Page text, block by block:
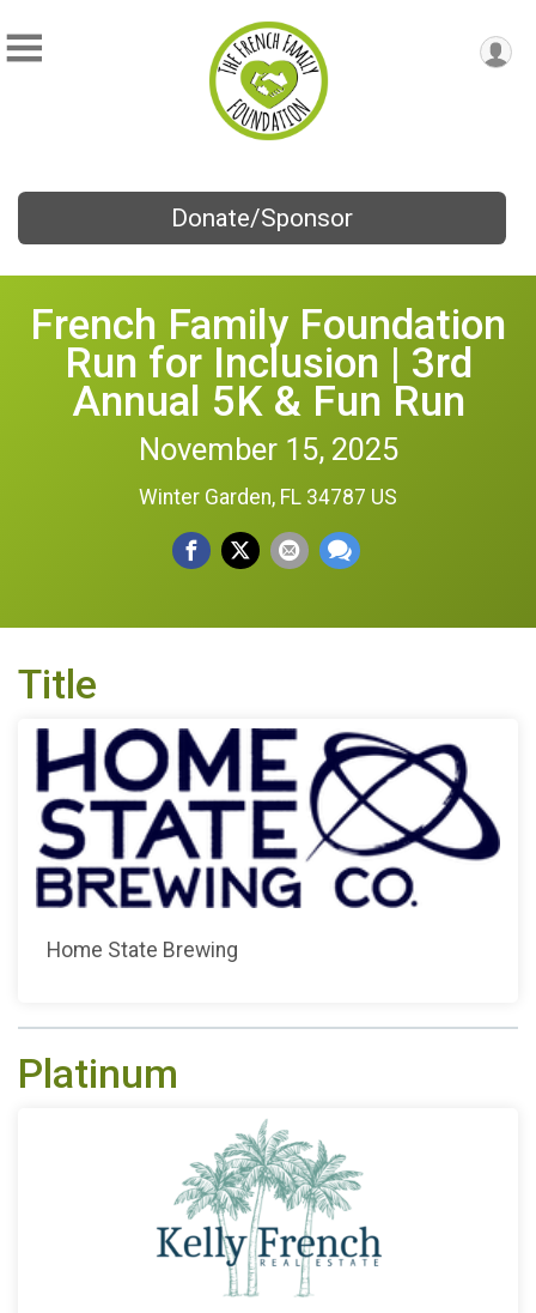
Donate/Sponsor
French Family Foundation
Run for Inclusion | 3rd
Annual 5K & Fun Run
November 15, 2025
Winter Garden, FL 34787 US
Title
Home State Brewing
Platinum